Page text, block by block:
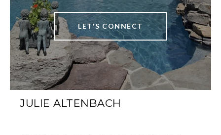
LET'S CONNECT
JULIE ALTENBACH